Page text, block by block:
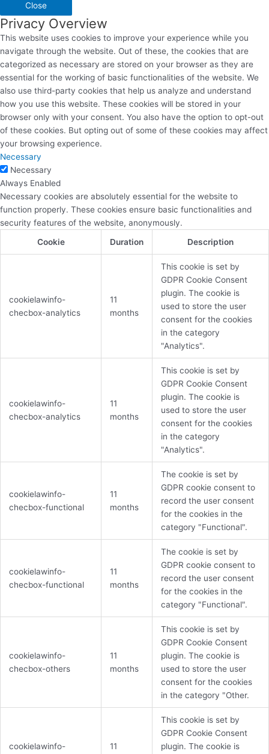
Close
Privacy Overview
This website uses cookies to improve your experience while you
navigate through the website. Out of these, the cookies that are
categorized as necessary are stored on your browser as they are
essential for the working of basic functionalities of the website. We
also use third-party cookies that help us analyze and understand
how you use this website. These cookies will be stored in your
browser only with your consent. You also have the option to opt-out
of these cookies. But opting out of some of these cookies may affect
your browsing experience.
Necessary
Necessary
Always Enabled
Necessary cookies are absolutely essential for the website to
function properly. These cookies ensure basic functionalities and
security features of the website, anonymously.
Cookie
Duration Description
cookielawinfo-
checbox-analytics
11
months
This cookie is set by
GDPR Cookie Consent
plugin. The cookie is
used to store the user
consent for the cookies
in the category
"Analytics".
cookielawinfo-
checbox-analytics
11
months
This cookie is set by
GDPR Cookie Consent
plugin. The cookie is
used to store the user
consent for the cookies
in the category
"Analytics".
cookielawinfo-
checbox-functional
11
months
The cookie is set by
GDPR cookie consent to
record the user consent
for the cookies in the
category "Functional".
cookielawinfo-
checbox-functional
11
months
The cookie is set by
GDPR cookie consent to
record the user consent
for the cookies in the
category "Functional".
cookielawinfo-
checbox-others
11
months
This cookie is set by
GDPR Cookie Consent
plugin. The cookie is
used to store the user
consent for the cookies
in the category "Other.
cookielawinfo-
11
This cookie is set by
GDPR Cookie Consent
plugin. The cookie is